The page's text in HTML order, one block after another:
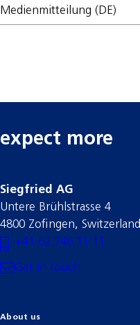
Medienmitteilung (DE)
expect more
Siegfried AG
Untere Brühlstrasse 4
4800 Zofingen, Switzerland
+41 62 746 11 11
Get in touch
About us